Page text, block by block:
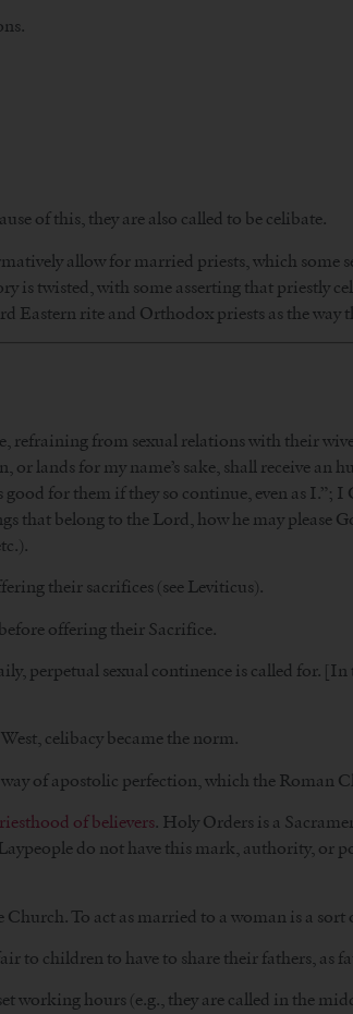
of this, they are also called to be celibate.
allow for married priests, which some
is twisted, with some asserting that priestly
Eastern rite and Orthodox priests as the way
refraining from sexual relations with their
lands for my name’s sake, shall receive an
for them if they so continue, even as I.”;
belong to the Lord, how he may please
their sacrifices (see Leviticus).
offering their Sacrifice.
perpetual sexual continence is called for.
celibacy became the norm.
of apostolic perfection, which the Roman
of believers. Holy Orders is a
do not have this mark, authority, or
To act as married to a woman is a sort
to children to have to share their fathers, as
hours (e.g., they are called in the